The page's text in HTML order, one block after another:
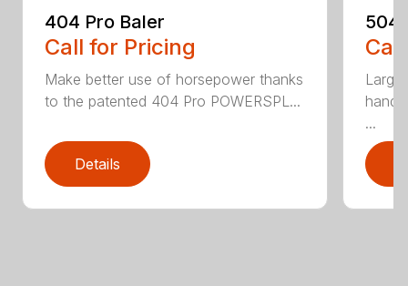
404 Pro Baler
Call for Pricing
Make better use of horsepower thanks
to the patented 404 Pro POWERSPL...
Details
...